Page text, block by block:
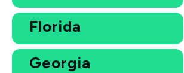
Florida
Georgia